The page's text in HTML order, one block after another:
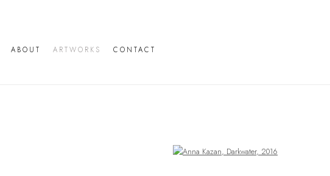
ABOUT ARTWORKS CONTACT
Open a larger version of the following image in a popup: